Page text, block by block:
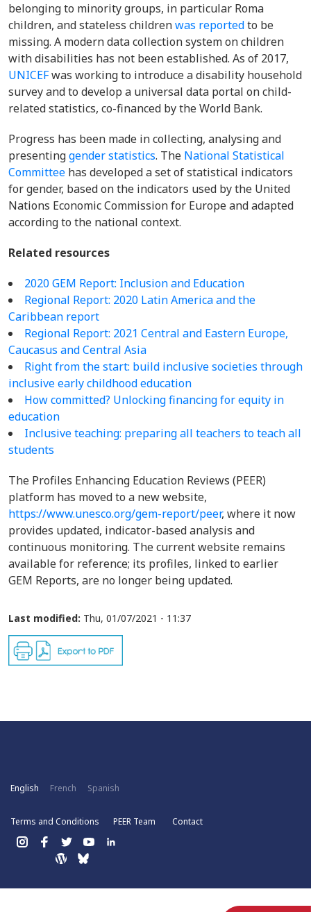
belonging to minority groups, in particular Roma
children, and stateless childrenwas reportedto be
missing. A modern data collection system on children
with disabilities has not been established. As of 2017,
UNICEFwas working to introduce a disability household
survey and to develop a universal data portal on child-
related statistics, co-financed by the World Bank.
Progress has been made in collecting, analysing and
presentinggender statistics. The National Statistical
Committee has developed a set of statistical indicators
for gender, based on the indicators used by the United
Nations Economic Commission for Europe and adapted
according to the national context.
Related resources
2020 GEM Report: Inclusion and Education
Regional Report: 2020 Latin America and the
Caribbean report
Regional Report: 2021 Central and Eastern Europe,
Caucasus and Central Asia
Right from the start: build inclusive societies through
inclusive early childhood education
How committed? Unlocking financing for equity in
education
Inclusive teaching: preparing all teachers to teach all
students
The Profiles Enhancing Education Reviews (PEER)
platform has moved to a new website,
https://www.unesco.org/gem-report/peer, where it now
provides updated, indicator-based analysis and
continuous monitoring. The current website remains
available for reference; its profiles, linked to earlier
GEM Reports, are no longer being updated.
Last modified: Thu, 01/07/2021 - 11:37
English French Spanish
Terms and Conditions PEER Team Contact